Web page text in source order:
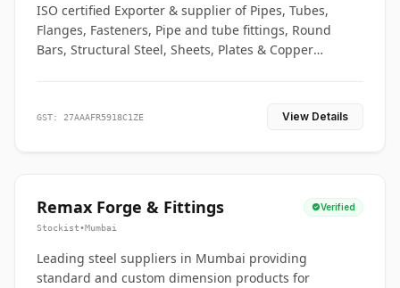
ISO certified Exporter & supplier of Pipes, Tubes,
Flanges, Fasteners, Pipe and tube fittings, Round
Bars, Structural Steel, Sheets, Plates & Copper
GST: 27AAAFR5918C1ZE View Details
Remax Forge & Fittings Verified
Stockist•Mumbai
Leading steel suppliers in Mumbai providing
standard and custom dimension products for